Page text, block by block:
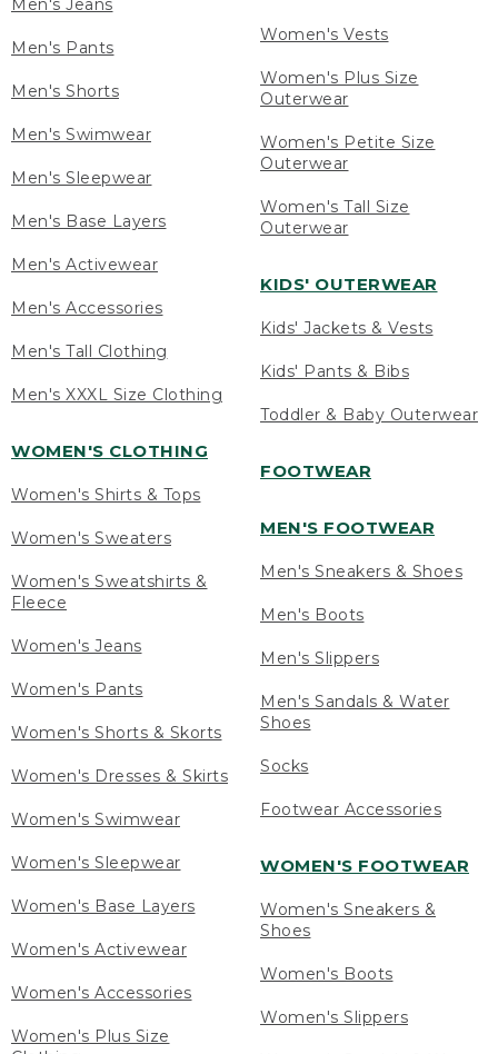
Men's Jeans
Men's Pants
Men's Shorts
Men's Swimwear
Men's Sleepwear
Men's Base Layers
Men's Activewear
Men's Accessories
Men's Tall Clothing
Men's XXXL Size Clothing
WOMEN'S CLOTHING
Women's Shirts & Tops
Women's Sweaters
Women's Sweatshirts &
Fleece
Women's Jeans
Women's Pants
Women's Shorts & Skorts
Women's Dresses & Skirts
Women's Swimwear
Women's Sleepwear
Women's Base Layers
Women's Activewear
Women's Accessories
Women's Plus Size
Women's Vests
Women's Plus Size
Outerwear
Women's Petite Size
Outerwear
Women's Tall Size
Outerwear
KIDS' OUTERWEAR
Kids' Jackets & Vests
Kids' Pants & Bibs
Toddler & Baby Outerwear
FOOTWEAR
MEN'S FOOTWEAR
Men's Sneakers & Shoes
Men's Boots
Men's Slippers
Men's Sandals & Water
Shoes
Socks
Footwear Accessories
WOMEN'S FOOTWEAR
Women's Sneakers &
Shoes
Women's Boots
Women's Slippers